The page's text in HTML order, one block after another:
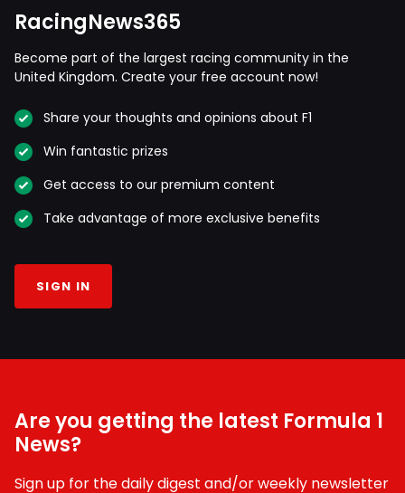
RacingNews365
Become part of the largest racing community in the
United Kingdom. Create your free account now!
Share your thoughts and opinions about F1
Win fantastic prizes
Get access to our premium content
Take advantage of more exclusive benefits
SIGN IN
Are you getting the latest Formula 1
News?
Sign up for the daily digest and/or weekly newsletter